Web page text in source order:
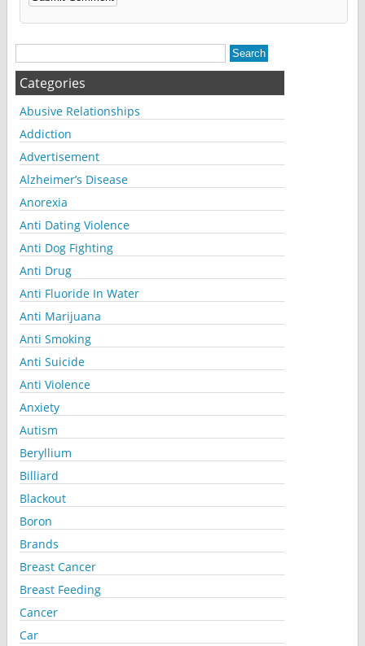
Alternative:
Categories
Abusive Relationships
Addiction
Advertisement
Alzheimer’s Disease
Anorexia
Anti Dating Violence
Anti Dog Fighting
Anti Drug
Anti Fluoride In Water
Anti Marijuana
Anti Smoking
Anti Suicide
Anti Violence
Anxiety
Autism
Beryllium
Billiard
Blackout
Boron
Brands
Breast Cancer
Breast Feeding
Cancer
Car